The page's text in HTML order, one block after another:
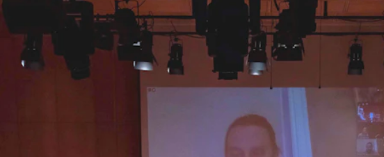
(SUT)
Student News
Events